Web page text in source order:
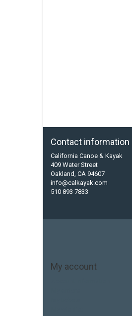
Contact information
California Canoe & Kayak
409 Water Street
Oakland, CA 94607
info@calkayak.com
510 893 7833
My account